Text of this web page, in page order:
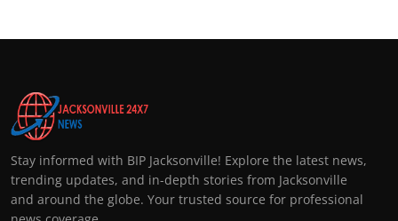
Stay informed with BIP Jacksonville! Explore the latest news,
trending updates, and in-depth stories from Jacksonville
and around the globe. Your trusted source for professional